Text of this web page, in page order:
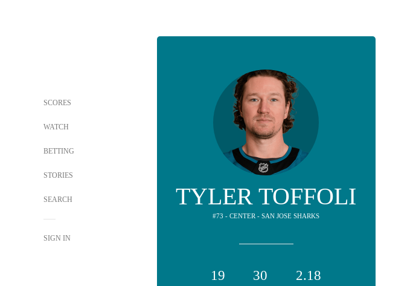
SCORES
WATCH
BETTING
STORIES
SEARCH
SIGN IN
TYLER TOFFOLI
#73 - CENTER - SAN JOSE SHARKS
19 30 2.18